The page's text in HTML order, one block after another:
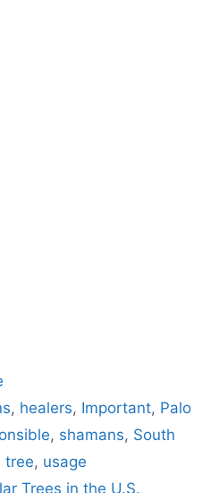
, healers, Important, Palo
, shamans, South
tree, usage
Trees in the U.S.